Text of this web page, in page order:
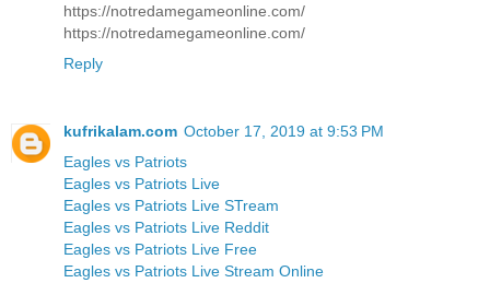
https://notredamegameonline.com/
https://notredamegameonline.com/
Reply
kufrikalam.com October 17, 2019 at 9:53 PM
Eagles vs Patriots
Eagles vs Patriots Live
Eagles vs Patriots Live STream
Eagles vs Patriots Live Reddit
Eagles vs Patriots Live Free
Eagles vs Patriots Live Stream Online